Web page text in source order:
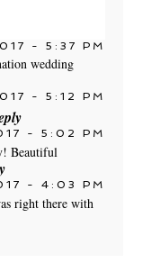
Required
- 5:37 PM
wedding
- 5:12 PM
- 5:02 PM
Beautiful
- 4:03 PM
right there with